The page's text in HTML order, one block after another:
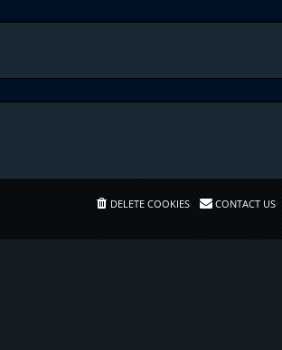
DELETE COOKIES CONTACT US